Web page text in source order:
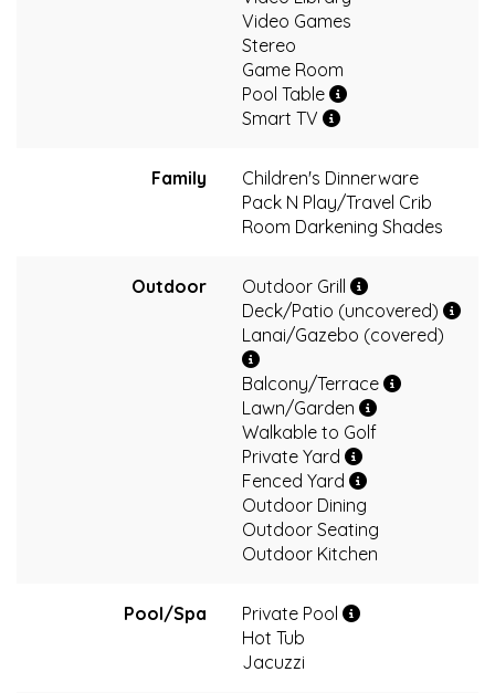
Video Games
Stereo
Game Room
Pool Table
Smart TV
Family
Children's Dinnerware
Pack N Play/Travel Crib
Room Darkening Shades
Outdoor
Outdoor Grill
Deck/Patio (uncovered)
Lanai/Gazebo (covered)
Balcony/Terrace
Lawn/Garden
Walkable to Golf
Private Yard
Fenced Yard
Outdoor Dining
Outdoor Seating
Outdoor Kitchen
Pool/Spa
Private Pool
Hot Tub
Jacuzzi